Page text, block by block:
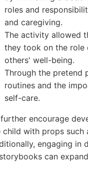
roles and
and caregiving.
The activity allowed
they took on the role
others' well-being.
Through the pretend
routines and the
self-care.
encourage
child with props such
engaging in
can